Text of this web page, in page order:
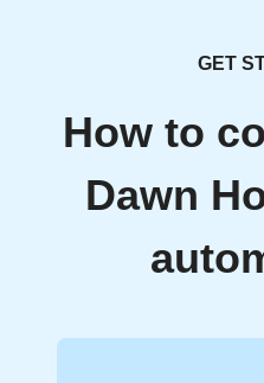
GET
How to
Dawn